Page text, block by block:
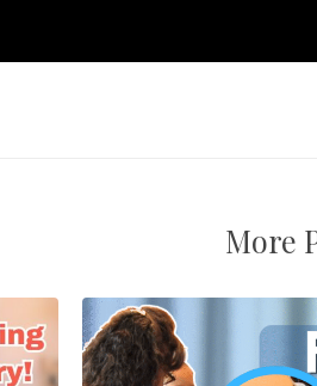
More